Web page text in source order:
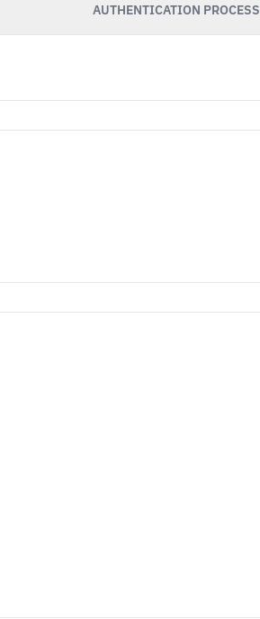
AUTHENTICATION PROCESS